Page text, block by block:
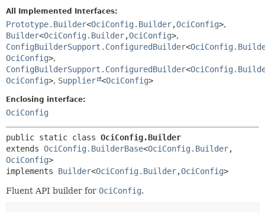
INDEX
HELP
METHOD
All Implemented Interfaces:
Prototype.Builder<OciConfig.Builder,OciConfig>,
Builder<OciConfig.Builder,OciConfig>,
ConfigBuilderSupport.ConfiguredBuilder<
OciConfig>,
ConfigBuilderSupport.ConfiguredBuilder<
OciConfig>, Supplier <OciConfig>
Enclosing interface:
OciConfig
public static class OciConfig.Builder
extends OciConfig.BuilderBase<OciConfig.Builder,
OciConfig>
implements Builder<OciConfig.Builder,OciConfig>
Fluent API builder for OciConfig.